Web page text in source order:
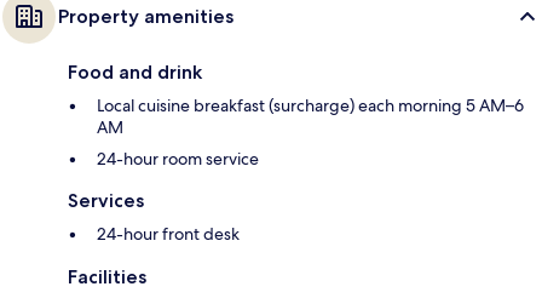
Property amenities
Food and drink
Local cuisine breakfast (surcharge) each morning 5 AM–6
AM
24-hour room service
Services
24-hour front desk
Facilities